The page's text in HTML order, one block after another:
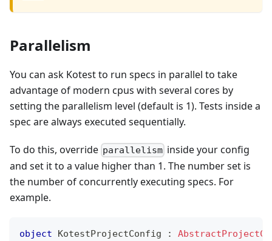
Parallelism
You can ask Kotest to run specs in parallel to take
advantage of modern cpus with several cores by
setting the parallelism level (default is 1). Tests inside a
spec are always executed sequentially.
To do this, override parallelism inside your config
and set it to a value higher than 1. The number set is
the number of concurrently executing specs. For
example.
object KotestProjectConfig :